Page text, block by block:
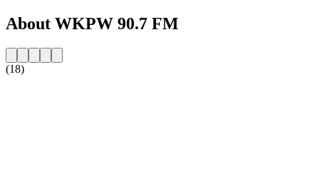
About WKPW 90.7 FM
(18)